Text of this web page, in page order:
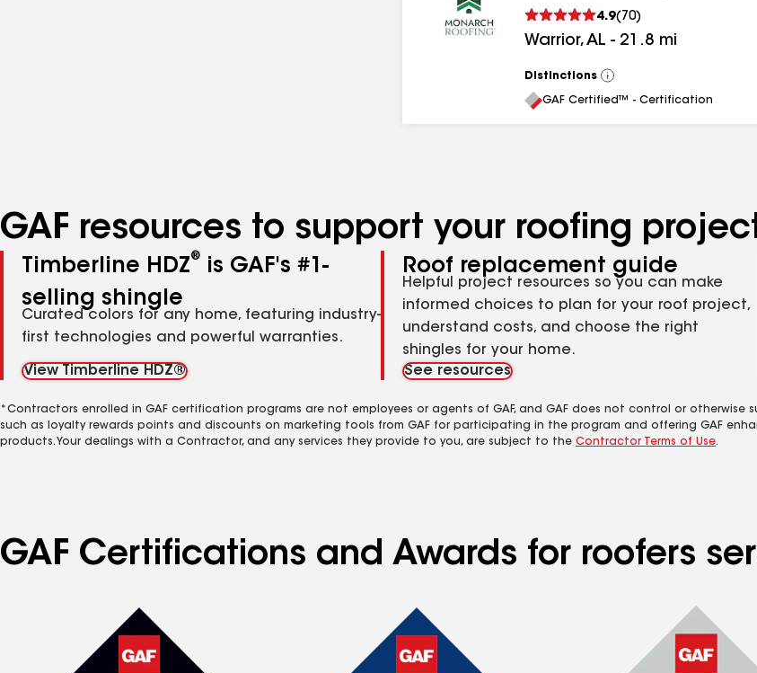
4.9( 70)
Warrior,AL - 21.8 mi
Distinctions
View
All
GAF Certified™ - Certification
GAF resources to support your roofing
Timberline HDZ®
is GAF's #1-
selling shingle
Curated colors for any home, featuring industry-
first technologies and powerful warranties.
View Timberline HDZ®
Roof replacement guide
Helpful project resources so you can make
informed choices to plan for your roof project,
understand costs, and choose the right
shingles for your home.
See resources
*Contractors enrolled in GAF certification programs are not employees or agents of GAF, and GAF does not control or otherwise
such as loyalty rewards points and discounts on marketing tools from GAF for participating in the program and offering GAF
products. Your dealings with a Contractor, and any services they provide to you, are subject to the Contractor Terms of Use.
GAF Certifications and Awards for roofers